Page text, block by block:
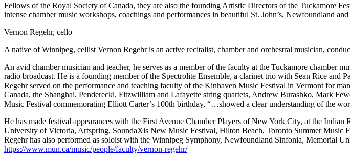
Fellows of the Royal Society of Canada, they are also the founding Artistic Directors of the Tuckamore
intense chamber music workshops, coachings and performances in beautiful St. John’s, Newfoundland
Vernon Regehr, cello
A native of Winnipeg, cellist Vernon Regehr is an active recitalist, chamber and orchestral musician,
An avid chamber musician and teacher, he serves as a member of the faculty at the Tuckamore chamber
radio broadcast. He is a founding member of the Spectrolite Ensemble, a clarinet trio with Sean Rice
Regehr served on the performance and teaching faculty of the Kinhaven Music Festival in Vermont for
Canada, the Shanghai, Penderecki, Fitzwilliam and Lafayette string quartets, Andrew Burashko, Mark
Music Festival commemorating Elliott Carter’s 100th birthday, “…showed a clear understanding of the
He has made festival appearances with the First Avenue Chamber Players of New York City, at the
University of Victoria, Artspring, SoundaXis New Music Festival, Hilton Beach, Toronto Summer Music
Regehr has also performed as soloist with the Winnipeg Symphony, Newfoundland Sinfonia, Memorial
https://www.mun.ca/music/people/faculty/vernon-regehr/